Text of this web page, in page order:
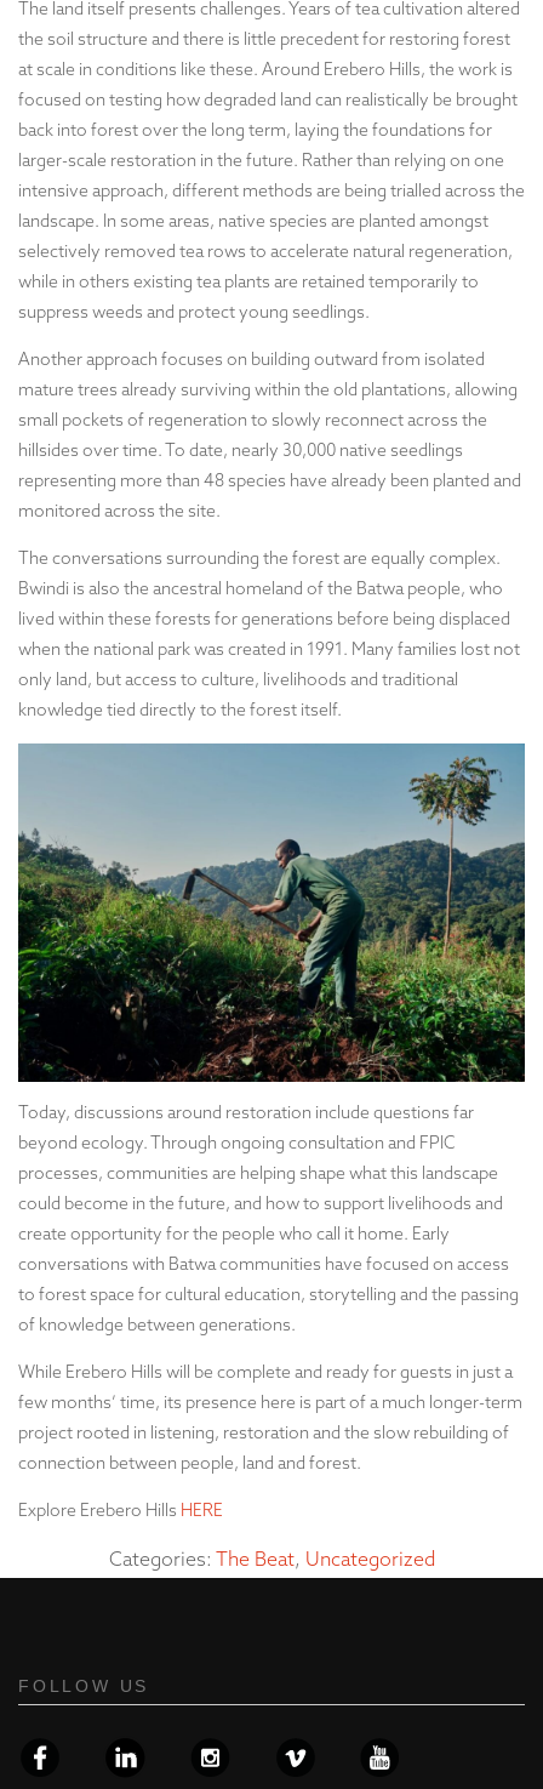
The land itself presents challenges. Years of tea cultivation altered
the soil structure and there is little precedent for restoring forest
at scale in conditions like these. Around Erebero Hills, the work is
focused on testing how degraded land can realistically be brought
back into forest over the long term, laying the foundations for
larger-scale restoration in the future. Rather than relying on one
intensive approach, different methods are being trialled across the
landscape. In some areas, native species are planted amongst
selectively removed tea rows to accelerate natural regeneration,
while in others existing tea plants are retained temporarily to
suppress weeds and protect young seedlings.
Another approach focuses on building outward from isolated
mature trees already surviving within the old plantations, allowing
small pockets of regeneration to slowly reconnect across the
hillsides over time. To date, nearly 30,000 native seedlings
representing more than 48 species have already been planted and
monitored across the site.
The conversations surrounding the forest are equally complex.
Bwindi is also the ancestral homeland of the Batwa people, who
lived within these forests for generations before being displaced
when the national park was created in 1991. Many families lost not
only land, but access to culture, livelihoods and traditional
knowledge tied directly to the forest itself.
Today, discussions around restoration include questions far
beyond ecology. Through ongoing consultation and FPIC
processes, communities are helping shape what this landscape
could become in the future, and how to support livelihoods and
create opportunity for the people who call it home. Early
conversations with Batwa communities have focused on access
to forest space for cultural education, storytelling and the passing
of knowledge between generations.
While Erebero Hills will be complete and ready for guests in just a
few months’ time, its presence here is part of a much longer-term
project rooted in listening, restoration and the slow rebuilding of
connection between people, land and forest.
Explore Erebero Hills HERE
Categories: The Beat, Uncategorized
FOLLOW US